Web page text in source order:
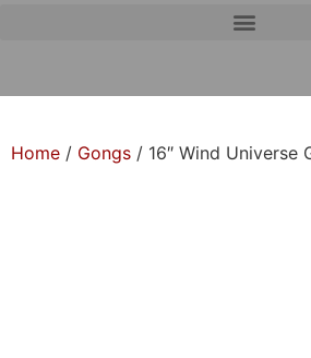
Home / Gongs / 16″ Wind Universe